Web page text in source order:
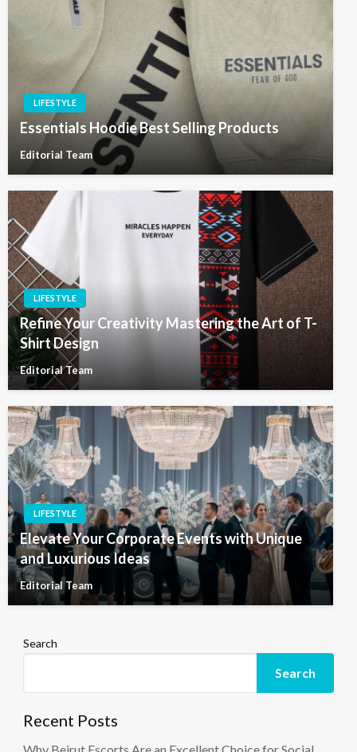
LIFESTYLE
Essentials Hoodie Best Selling Products
Editorial Team
LIFESTYLE
Refine Your Creativity Mastering the Art of T-
Shirt Design
Editorial Team
LIFESTYLE
Elevate Your Corporate Events with Unique
and Luxurious Ideas
Editorial Team
Search
Search
Recent Posts